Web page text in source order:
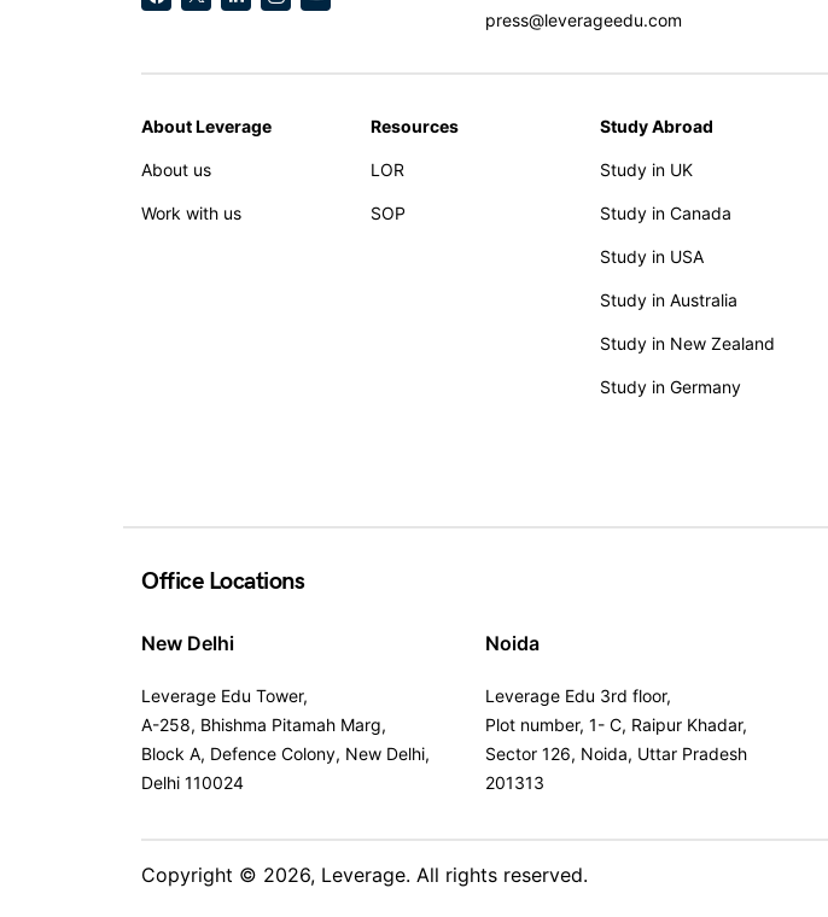
press@leverageedu.com
About Leverage
About us
Work with us
Resources
LOR
SOP
Study Abroad
Study in UK
Study in Canada
Study in USA
Study in Australia
Study in New Zealand
Study in Germany
Office Locations
New Delhi
Leverage Edu Tower,
A-258, Bhishma Pitamah Marg,
Block A, Defence Colony, New Delhi,
Delhi 110024
Noida
Leverage Edu 3rd floor,
Plot number, 1- C, Raipur Khadar,
Sector 126, Noida, Uttar Pradesh
201313
Copyright © 2026, Leverage. All rights reserved.